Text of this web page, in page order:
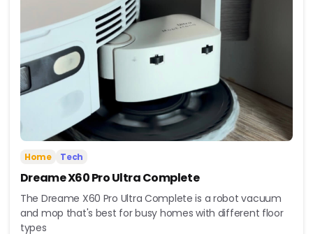
Home Tech
Dreame X60 Pro Ultra Complete
The Dreame X60 Pro Ultra Complete is a robot vacuum
and mop that's best for busy homes with different floor
types